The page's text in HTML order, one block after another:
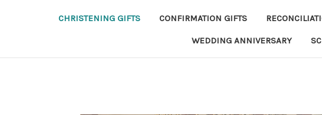
CHRISTENING GIFTS CONFIRMATION GIFTS
WEDDING ANNIVERSARY